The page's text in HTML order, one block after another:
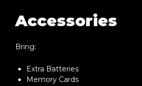
Accessories
Bring:
Extra Batteries
Memory Cards